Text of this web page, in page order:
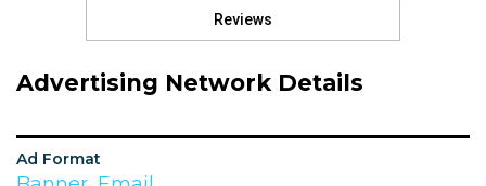
Reviews
Advertising Network Details
Ad Format